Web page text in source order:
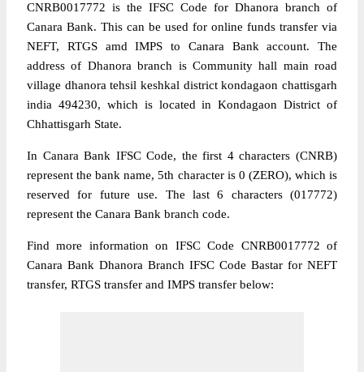
CNRB0017772 is the IFSC Code for Dhanora branch of
Canara Bank. This can be used for online funds transfer via
NEFT, RTGS amd IMPS to Canara Bank account. The
address of Dhanora branch is Community hall main road
village dhanora tehsil keshkal district kondagaon chattisgarh
india 494230, which is located in Kondagaon District of
Chhattisgarh State.
In Canara Bank IFSC Code, the first 4 characters (CNRB)
represent the bank name, 5th character is 0 (ZERO), which is
reserved for future use. The last 6 characters (017772)
represent the Canara Bank branch code.
Find more information on IFSC Code CNRB0017772 of
Canara Bank Dhanora Branch IFSC Code Bastar for NEFT
transfer, RTGS transfer and IMPS transfer below: